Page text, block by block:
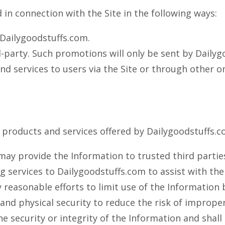
connection with the Site in the following ways:
Such promotions will only be sent by
services to users via the Site or through other
and services offered by
provide the Information to trusted third
to Dailygoodstuffs.com to assist with
reasonable efforts to limit use of the
physical security to reduce the risk of
security or integrity of the Information and